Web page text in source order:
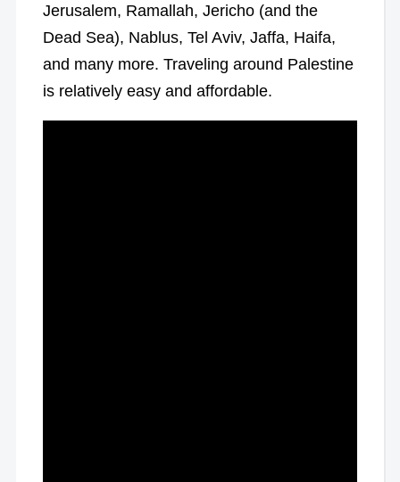
Jerusalem, Ramallah, Jericho (and the
Dead Sea), Nablus, Tel Aviv, Jaffa, Haifa,
and many more. Traveling around Palestine
is relatively easy and affordable.